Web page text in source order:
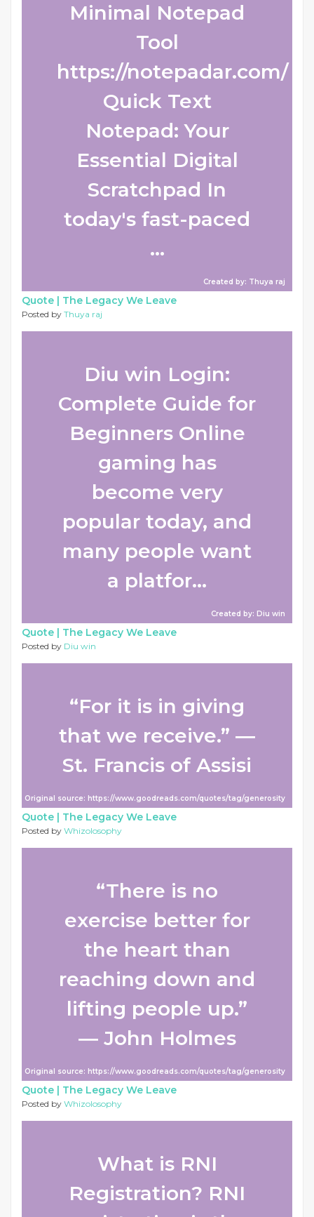
Minimal Notepad
Tool
https://notepadar.com/
Quick Text
Notepad: Your
Essential Digital
Scratchpad In
today's fast-paced
...
Created by: Thuya raj
Quote | The Legacy We Leave
Posted by Thuya raj
Diu win Login:
Complete Guide for
Beginners Online
gaming has
become very
popular today, and
many people want
a platfor...
Created by: Diu win
Quote | The Legacy We Leave
Posted by Diu win
“For it is in giving
that we receive.” ―
St. Francis of Assisi
Original source: https://www.goodreads.com/quotes/tag/generosity
Quote | The Legacy We Leave
Posted by Whizolosophy
“There is no
exercise better for
the heart than
reaching down and
lifting people up.”
― John Holmes
Original source: https://www.goodreads.com/quotes/tag/generosity
Quote | The Legacy We Leave
Posted by Whizolosophy
What is RNI
Registration? RNI